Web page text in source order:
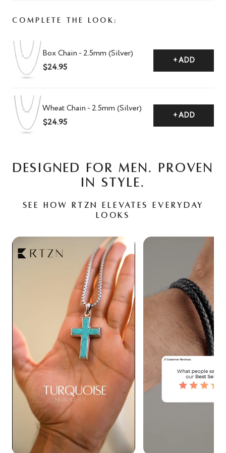
Complete The Look:
Box Chain - 2.5mm (Silver)
$24.95
+ ADD
Wheat Chain - 2.5mm (Silver)
$24.95
+ ADD
DESIGNED FOR MEN. PROVEN
IN STYLE.
See how RTZN elevates everyday
looks